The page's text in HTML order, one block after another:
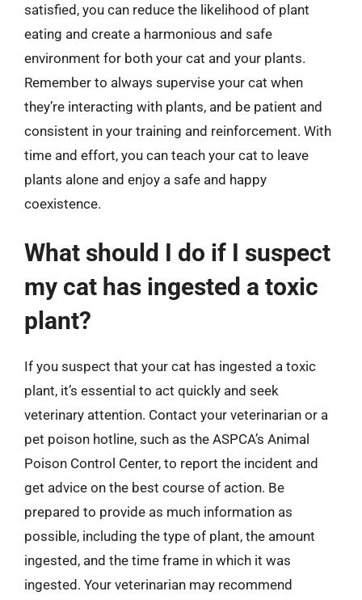
satisfied, you can reduce the likelihood of plant
eating and create a harmonious and safe
environment for both your cat and your plants.
Remember to always supervise your cat when
they’re interacting with plants, and be patient and
consistent in your training and reinforcement. With
time and effort, you can teach your cat to leave
plants alone and enjoy a safe and happy
coexistence.
What should I do if I suspect
my cat has ingested a toxic
plant?
If you suspect that your cat has ingested a toxic
plant, it’s essential to act quickly and seek
veterinary attention. Contact your veterinarian or a
pet poison hotline, such as the ASPCA’s Animal
Poison Control Center, to report the incident and
get advice on the best course of action. Be
prepared to provide as much information as
possible, including the type of plant, the amount
ingested, and the time frame in which it was
ingested. Your veterinarian may recommend